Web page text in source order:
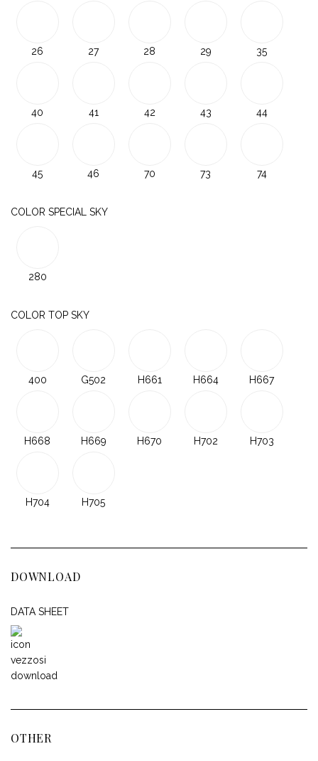
26 27 28 29 35
40 41 42 43 44
45 46 70 73 74
COLOR SPECIAL SKY
280
COLOR TOP SKY
400 G502 H661 H664 H667
H668 H669 H670 H702 H703
H704 H705
DOWNLOAD
DATA SHEET
OTHER